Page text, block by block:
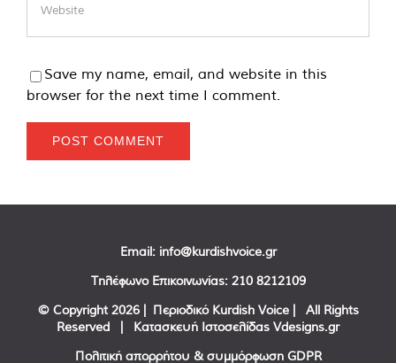
Save my name, email, and website in this
browser for the next time I comment.
Email: info@kurdishvoice.gr
Τηλέφωνο Επικοινωνίας: 210 8212109
© Copyright 2026 | Περιοδικό Kurdish Voice | All Rights
Reserved | Κατασκευή Ιστοσελίδας Vdesigns.gr
Πολιτική απορρήτου & συμμόρφωση GDPR